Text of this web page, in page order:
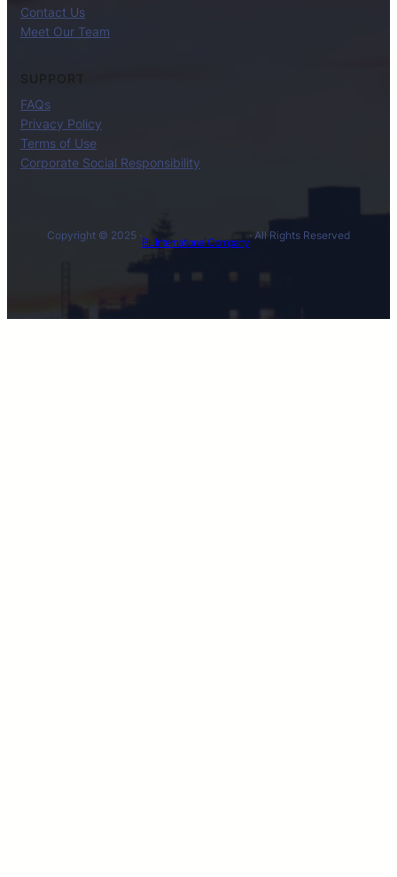
Contact Us
Meet Our Team
SUPPORT
FAQs
Privacy Policy
Terms of Use
Corporate Social Responsibility
Copyright © 2025 ·
BL International Company
· All Rights Reserved